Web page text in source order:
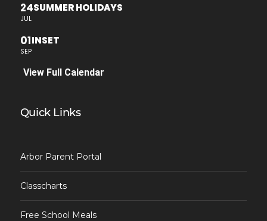
24
JUL
SUMMER HOLIDAYS
01
SEP
INSET
View Full Calendar
Quick Links
Arbor Parent Portal
Classcharts
Free School Meals